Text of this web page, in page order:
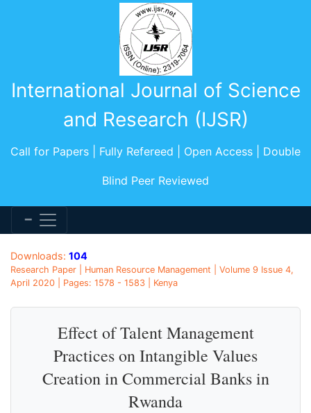
International Journal of Science
and Research (IJSR)
Call for Papers | Fully Refereed | Open Access | Double
Blind Peer Reviewed
Downloads: 104
Research Paper | Human Resource Management | Volume 9 Issue 4,
April 2020 | Pages: 1578 - 1583 | Kenya
Effect of Talent Management
Practices on Intangible Values
Creation in Commercial Banks in
Rwanda